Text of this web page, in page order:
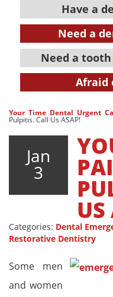
Have a
Need a
Need a
Afraid
Your Time Dental Urgent
Pulpitis. Call Us ASAP!
Jan
3
US
Categories: Dental
Restorative Dentistry
Some men
and women